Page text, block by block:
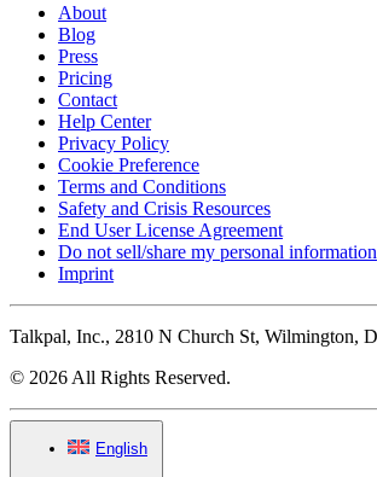
About
Blog
Press
Pricing
Contact
Help Center
Privacy Policy
Cookie Preference
Terms and Conditions
Safety and Crisis Resources
End User License Agreement
Do not sell/share my personal information
Imprint
Talkpal, Inc., 2810 N Church St, Wilmington,
© 2026 All Rights Reserved.
English